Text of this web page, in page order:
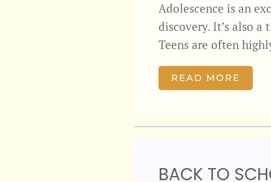
Adolescence is an
discovery. It’s also
Teens are often
READ MORE
BACK TO